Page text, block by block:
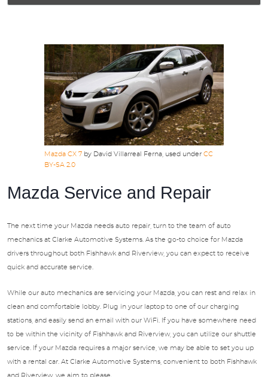
Mazda CX 7 by David Villarreal Ferna, used under CC
BY-SA 2.0
Mazda Service and Repair
The next time your Mazda needs auto repair, turn to the team of auto
mechanics at Clarke Automotive Systems. As the go-to choice for Mazda
drivers throughout both Fishhawk and Riverview, you can expect to receive
quick and accurate service.
While our auto mechanics are servicing your Mazda, you can rest and relax in
clean and comfortable lobby. Plug in your laptop to one of our charging
stations, and easily send an email with our WiFi. If you have somewhere need
to be within the vicinity of Fishhawk and Riverview, you can utilize our shuttle
service. If your Mazda requires a major service, we may be able to set you up
with a rental car. At Clarke Automotive Systems, convenient to both Fishhawk